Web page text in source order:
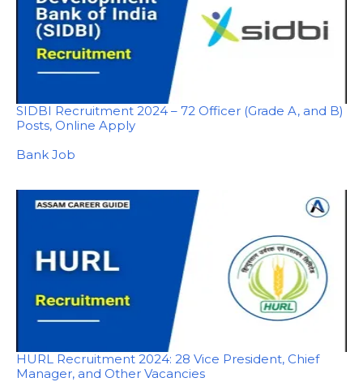
SIDBI Recruitment 2024 – 72 Officer (Grade A, and B)
Posts, Online Apply
In relation to
Bank Job
HURL Recruitment 2024: 28 Vice President, Chief
Manager, and Other Vacancies